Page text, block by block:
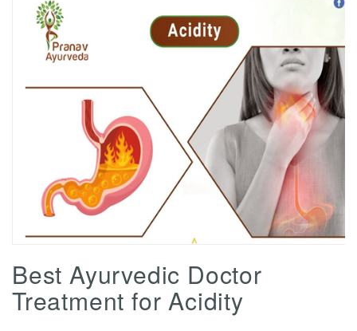
Best Ayurvedic Doctor
Treatment for Acidity